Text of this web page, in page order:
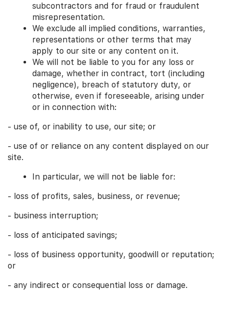
subcontractors and for fraud or fraudulent
misrepresentation.
We exclude all implied conditions, warranties,
representations or other terms that may
apply to our site or any content on it.
We will not be liable to you for any loss or
damage, whether in contract, tort (including
negligence), breach of statutory duty, or
otherwise, even if foreseeable, arising under
or in connection with:
- use of, or inability to use, our site; or
- use of or reliance on any content displayed on our
site.
In particular, we will not be liable for:
- loss of profits, sales, business, or revenue;
- business interruption;
- loss of anticipated savings;
- loss of business opportunity, goodwill or reputation;
or
- any indirect or consequential loss or damage.